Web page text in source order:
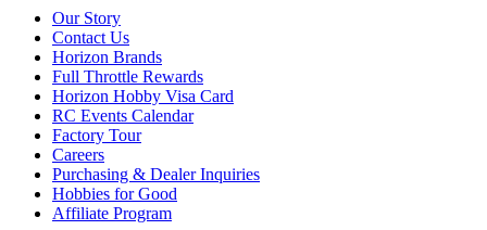
Our Story
Contact Us
Horizon Brands
Full Throttle Rewards
Horizon Hobby Visa Card
RC Events Calendar
Factory Tour
Careers
Purchasing & Dealer Inquiries
Hobbies for Good
Affiliate Program